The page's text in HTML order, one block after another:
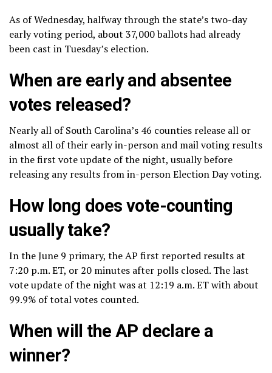
As of Wednesday, halfway through the state’s two-day
early voting period, about 37,000 ballots had already
been cast in Tuesday’s election.
When are early and absentee
votes released?
Nearly all of South Carolina’s 46 counties release all or
almost all of their early in-person and mail voting results
in the first vote update of the night, usually before
releasing any results from in-person Election Day voting.
How long does vote-counting
usually take?
In the June 9 primary, the AP first reported results at
7:20 p.m. ET, or 20 minutes after polls closed. The last
vote update of the night was at 12:19 a.m. ET with about
99.9% of total votes counted.
When will the AP declare a
winner?